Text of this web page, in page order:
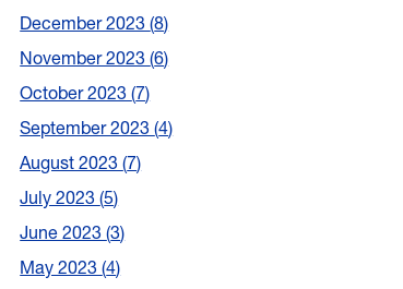
December 2023 8
November 2023 6
October 2023 7
September 2023 4
August 2023 7
July 2023 5
June 2023 3
May 2023 4